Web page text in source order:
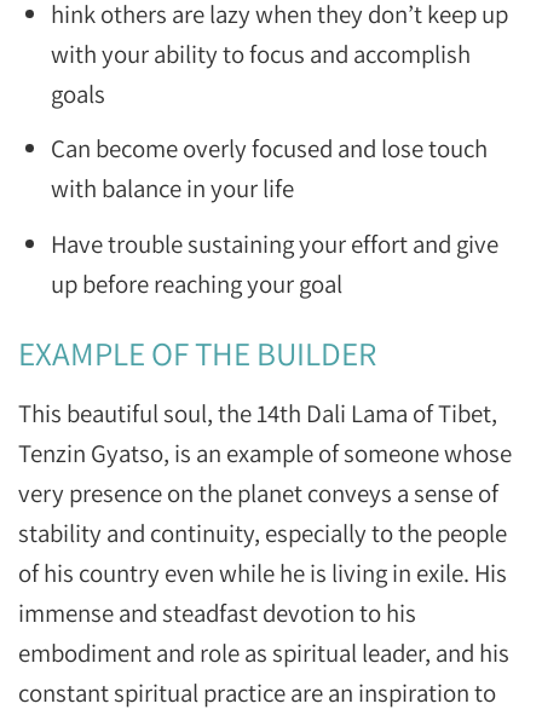
hink others are lazy when they don’t keep up
with your ability to focus and accomplish
goals
Can become overly focused and lose touch
with balance in your life
Have trouble sustaining your effort and give
up before reaching your goal
EXAMPLE OF THE BUILDER
This beautiful soul, the 14th Dali Lama of Tibet,
Tenzin Gyatso, is an example of someone whose
very presence on the planet conveys a sense of
stability and continuity, especially to the people
of his country even while he is living in exile. His
immense and steadfast devotion to his
embodiment and role as spiritual leader, and his
constant spiritual practice are an inspiration to